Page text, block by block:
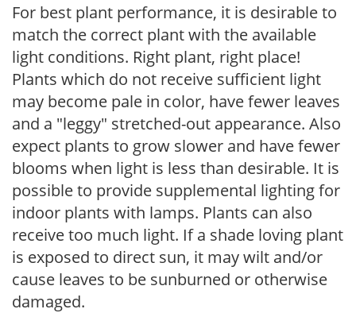
For best plant performance, it is desirable to
match the correct plant with the available
light conditions. Right plant, right place!
Plants which do not receive sufficient light
may become pale in color, have fewer leaves
and a "leggy" stretched-out appearance. Also
expect plants to grow slower and have fewer
blooms when light is less than desirable. It is
possible to provide supplemental lighting for
indoor plants with lamps. Plants can also
receive too much light. If a shade loving plant
is exposed to direct sun, it may wilt and/or
cause leaves to be sunburned or otherwise
damaged.